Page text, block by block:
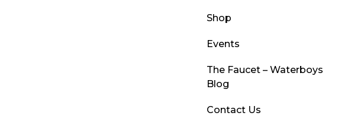
Shop
Events
The Faucet – Waterboys
Blog
Contact Us